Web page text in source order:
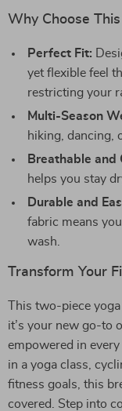
Why Choose
Perfect Fit:
yet flexible feel
restricting your
Multi-Season
hiking, dancing,
Breathable and
helps you stay
Durable and
fabric means
wash.
Transform Your
This two-piece
it’s your new go-to
empowered in
in a yoga class,
fitness goals, this
covered. Step into